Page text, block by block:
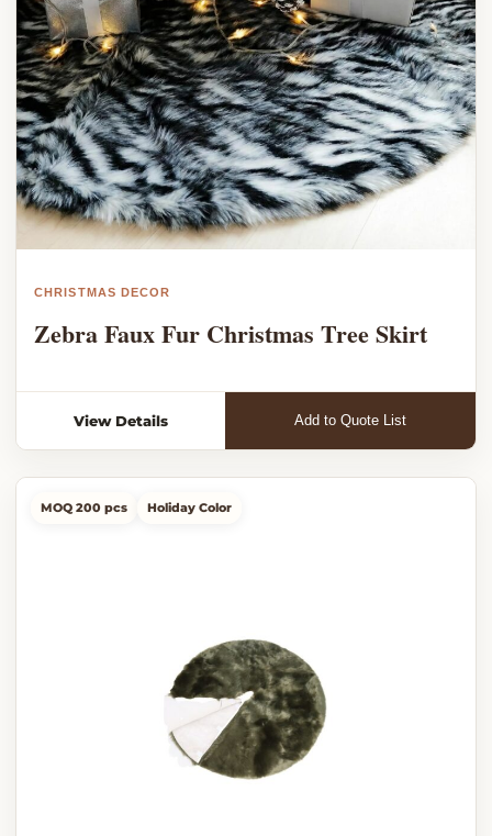
CHRISTMAS DECOR
Zebra Faux Fur Christmas Tree Skirt
View Details Add to Quote List
MOQ 200 pcs Holiday Color